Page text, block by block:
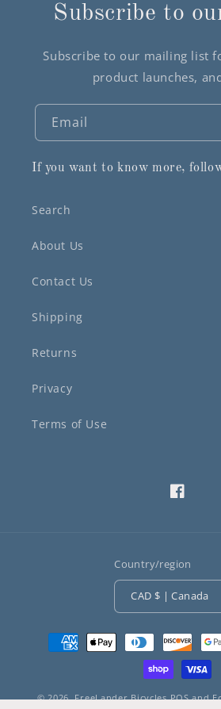
Subscribe to
Subscribe to our mailing list
product launches,
Email
If you want to know more,
Search
About Us
Contact Us
Shipping
Returns
Privacy
Terms of Use
Facebook
Country/region
CAD $ | Canada
Payment
methods
© 2026,FreeLander Bicycles POSand